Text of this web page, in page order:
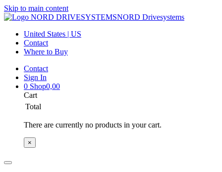
Skip to main content
NORD Drivesystems
United States | US
Contact
Where to Buy
Contact
Sign In
0 Shop0,00
Cart
Total
There are currently no products in your cart.
×